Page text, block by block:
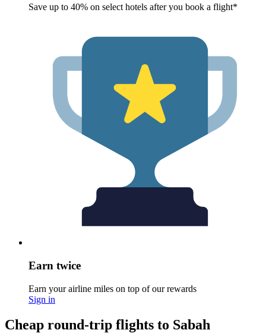
Save up to 40% on select hotels after you book a flight*
Earn twice
Earn your airline miles on top of our rewards
Sign in
Cheap round-trip flights to Sabah